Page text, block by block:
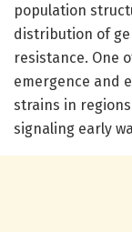
population
distribution of
resistance. One
emergence and
strains in
signaling early